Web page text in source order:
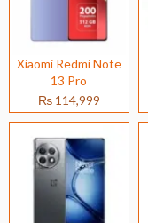
Xiaomi Redmi Note
13 Pro
₨ 114,999